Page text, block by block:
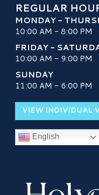
REGULAR
MONDAY -
10:00 AM - 8:00 PM
FRIDAY -
10:00 AM - 9:00 PM
SUNDAY
11:00 AM - 6:00 PM
VIEW INDIVIDUAL
English